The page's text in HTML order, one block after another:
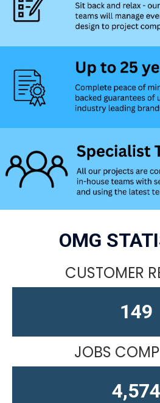
OMG
CUSTOMER
163
JOBS
4,610